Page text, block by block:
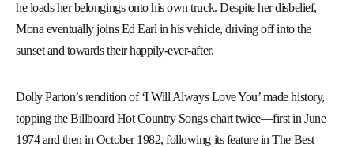
he loads her belongings onto his own truck. Despite her disbelief,
Mona eventually joins Ed Earl in his vehicle, driving off into the
sunset and towards their happily-ever-after.
Dolly Parton’s rendition of ‘I Will Always Love You’ made history,
topping the Billboard Hot Country Songs chart twice—first in June
1974 and then in October 1982, following its feature in The Best